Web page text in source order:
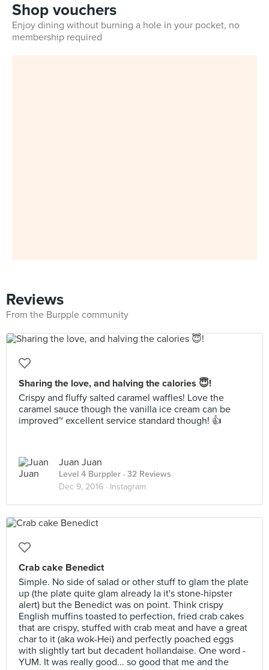
Shop vouchers
Enjoy dining without burning a hole in your pocket, no
membership required
Reviews
From the Burpple community
Sharing the love, and halving the calories 😇!
Crispy and fluffy salted caramel waffles! Love the
caramel sauce though the vanilla ice cream can be
improved~ excellent service standard though! 👍
Juan Juan
Level 4 Burppler · 32 Reviews
Dec 9, 2016 · Instagram
Crab cake Benedict
Simple. No side of salad or other stuff to glam the plate
up (the plate quite glam already la it's stone-hipster
alert) but the Benedict was on point. Think crispy
English muffins toasted to perfection, fried crab cakes
that are crispy, stuffed with crab meat and have a great
char to it (aka wok-Hei) and perfectly poached eggs
with slightly tart but decadent hollandaise. One word -
YUM. It was really good... so good that me and the